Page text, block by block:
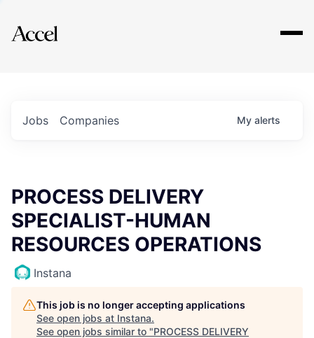
Explore
Jobs Companies My alerts
PROCESS DELIVERY
SPECIALIST-HUMAN
RESOURCES OPERATIONS
Instana
This job is no longer accepting applications
See open jobs at Instana.
See open jobs similar to "PROCESS DELIVERY